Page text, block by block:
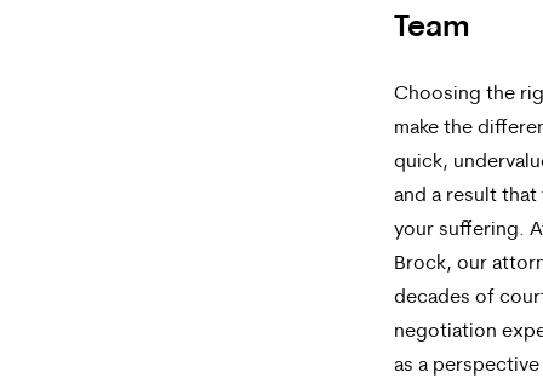
Team
Choosing the
make the
quick,
and a result
your suffering.
Brock, our
decades of
negotiation
as a